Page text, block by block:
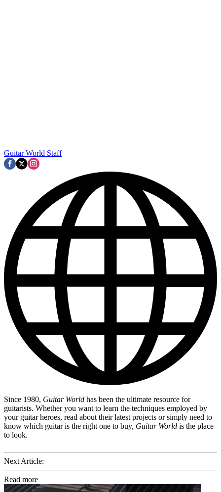
Guitar World Staff
Since 1980, Guitar World has been the ultimate resource for
guitarists. Whether you want to learn the techniques employed by
your guitar heroes, read about their latest projects or simply need to
know which guitar is the right one to buy, Guitar World is the place
to look.
Next Article:
Read more